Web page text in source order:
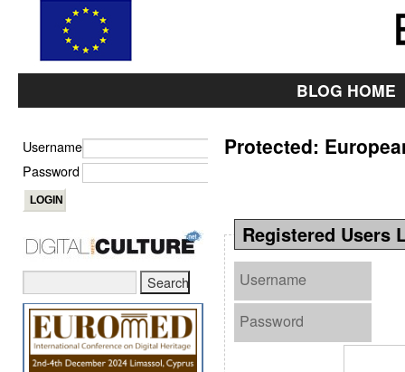
BLOG HOME
Protected:
Registered Users
Username
Password
Username
Password